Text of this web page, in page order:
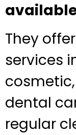
They
services
dental
regular